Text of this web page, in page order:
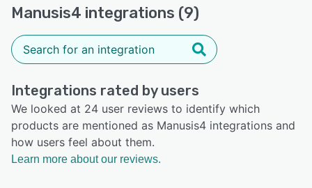
Manusis4 integrations (9)
Integrations rated by users
We looked at 24 user reviews to identify which
products are mentioned as Manusis4 integrations and
how users feel about them.
Learn more about our reviews.